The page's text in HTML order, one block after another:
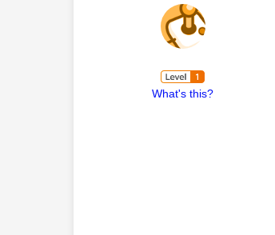
What's this?